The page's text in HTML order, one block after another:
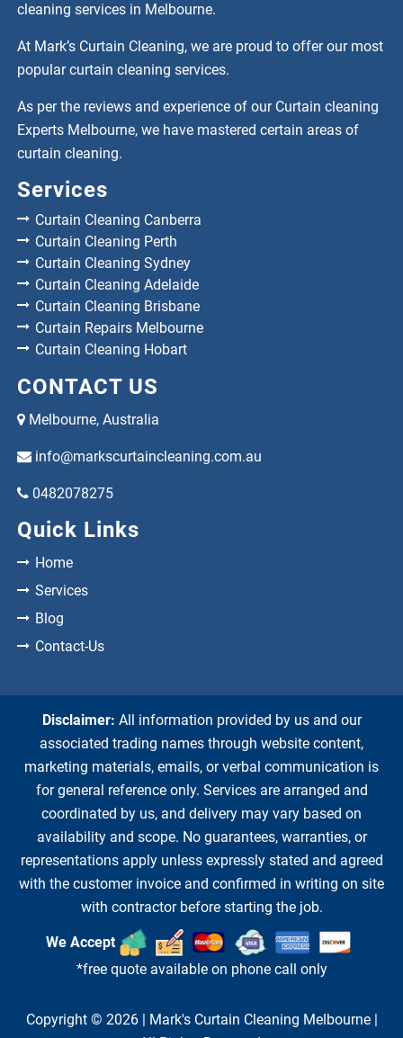
cleaning services in Melbourne.
At Mark’s Curtain Cleaning, we are proud to offer our most
popular curtain cleaning services.
As per the reviews and experience of our Curtain cleaning
Experts Melbourne, we have mastered certain areas of
curtain cleaning.
Services
Curtain Cleaning Canberra
Curtain Cleaning Perth
Curtain Cleaning Sydney
Curtain Cleaning Adelaide
Curtain Cleaning Brisbane
Curtain Repairs Melbourne
Curtain Cleaning Hobart
CONTACT US
Melbourne, Australia
info@markscurtaincleaning.com.au
0482078275
Quick Links
Home
Services
Blog
Contact-Us
Disclaimer: All information provided by us and our
associated trading names through website content,
marketing materials, emails, or verbal communication is
for general reference only. Services are arranged and
coordinated by us, and delivery may vary based on
availability and scope. No guarantees, warranties, or
representations apply unless expressly stated and agreed
with the customer invoice and confirmed in writing on site
with contractor before starting the job.
We Accept
*free quote available on phone call only
Copyright © 2026 | Mark's Curtain Cleaning Melbourne|